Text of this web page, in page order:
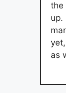
the
up.
as